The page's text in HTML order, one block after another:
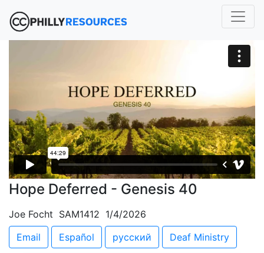
Hope Deferred - Genesis 40
Joe Focht SAM1412 1/4/2026
Email
Español русский Deaf Ministry